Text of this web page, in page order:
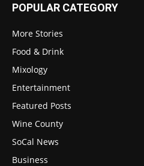
POPULAR CATEGORY
More Stories
Food & Drink
Mixology
Entertainment
Featured Posts
Wine County
SoCal News
Business